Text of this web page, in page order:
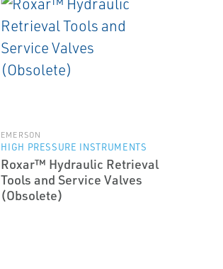
EMERSON
HIGH PRESSURE INSTRUMENTS
Roxar™ Hydraulic Retrieval
Tools and Service Valves
(Obsolete)